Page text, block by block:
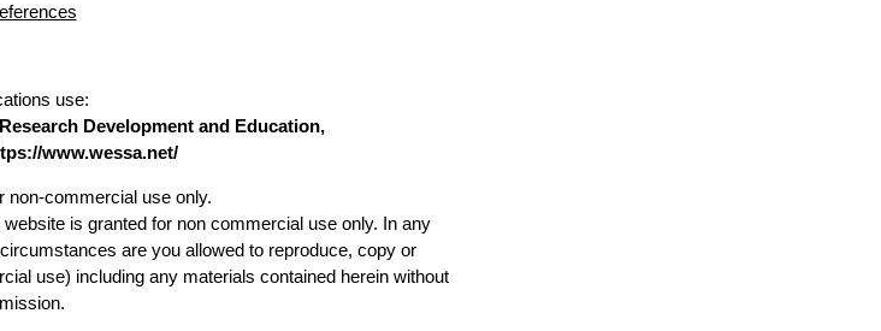
use:
Development and Education,
www.wessa.net/
non-commercial use only.
is granted for non commercial use only. In any
are you allowed to reproduce, copy or
use) including any materials contained herein without